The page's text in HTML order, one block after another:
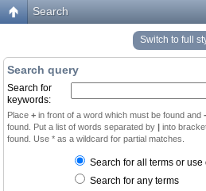
Search
Switch to full
Search query
Search for
keywords:
Place + in front of a word which must be found and -
found. Put a list of words separated by | into
found. Use * as a wildcard for partial matches.
Search for all terms or use
Search for any terms